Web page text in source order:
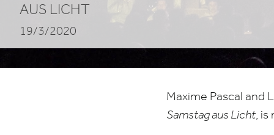
AUS LICHT
19/3/2020
Maxime Pascal and
Samstag aus Licht, is